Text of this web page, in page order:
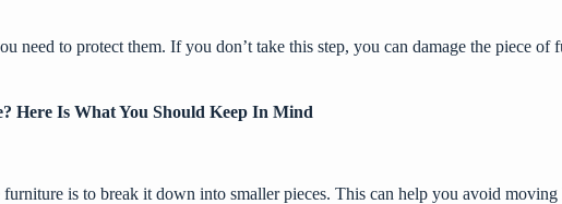
need to protect them. If you don’t take this step, you can damage the piece
Here Is What You Should Keep In Mind
furniture is to break it down into smaller pieces. This can help you avoid